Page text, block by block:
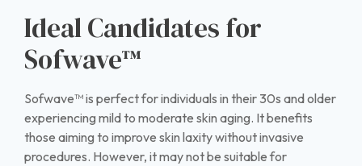
Ideal Candidates for
Sofwave™
Sofwave™ is perfect for individuals in their 30s and older
experiencing mild to moderate skin aging. It benefits
those aiming to improve skin laxity without invasive
procedures. However, it may not be suitable for